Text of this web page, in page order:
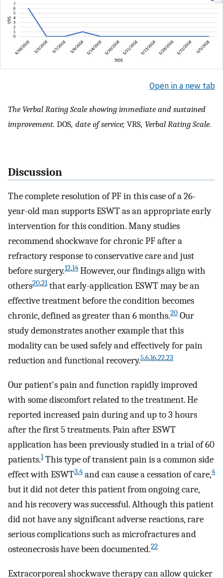
Open in a new tab
The Verbal Rating Scale showing immediate and sustained
improvement. DOS, date of service; VRS, Verbal Rating Scale.
Discussion
The complete resolution of PF in this case of a 26-
year-old man supports ESWT as an appropriate early
intervention for this condition. Many studies
recommend shockwave for chronic PF after a
refractory response to conservative care and just
before surgery.12,14 However, our findings align with
others20,21that early-application ESWT may be an
effective treatment before the condition becomes
chronic, defined as greater than 6 months.20 Our
study demonstrates another example that this
modality can be used safely and effectively for pain
reduction and functional recovery.5,6,16,22,23
Our patient's pain and function rapidly improved
with some discomfort related to the treatment. He
reported increased pain during and up to 3 hours
after the first 5 treatments. Pain after ESWT
application has been previously studied in a trial of 60
patients.1This type of transient pain is a common side
effect with ESWT3,4 and can cause a cessation of care,4
but it did not deter this patient from ongoing care,
and his recovery was successful. Although this patient
did not have any significant adverse reactions, rare
serious complications such as microfractures and
osteonecrosis have been documented.22
Extracorporeal shockwave therapy can allow quicker